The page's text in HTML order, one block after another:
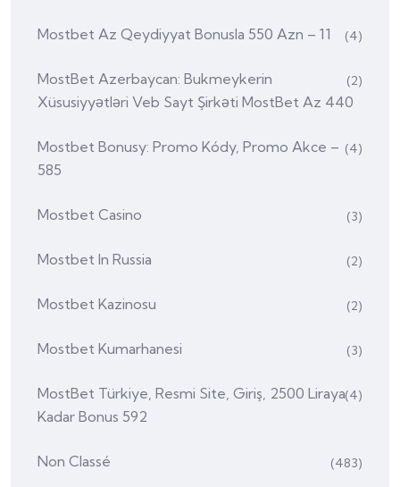
Mostbet Az Qeydiyyat Bonusla 550 Azn – 11 (4)
MostBet Azerbaycan: Bukmeykerin
Xüsusiyyətləri Veb Sayt Şirkəti MostBet Az 440
(2)
Mostbet Bonusy: Promo Kódy, Promo Akce –
585
(4)
Mostbet Casino (3)
Mostbet In Russia (2)
Mostbet Kazinosu (2)
Mostbet Kumarhanesi (3)
MostBet Türkiye, Resmi Site, Giriş, 2500 Liraya
Kadar Bonus 592
(4)
Non Classé (483)